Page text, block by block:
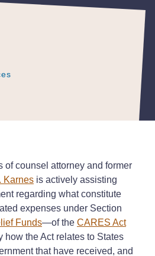
of counsel attorney and former
Karnes is actively assisting
regarding what constitute
expenses under Section
Funds—of the CARES Act
how the Act relates to States
that have received, and